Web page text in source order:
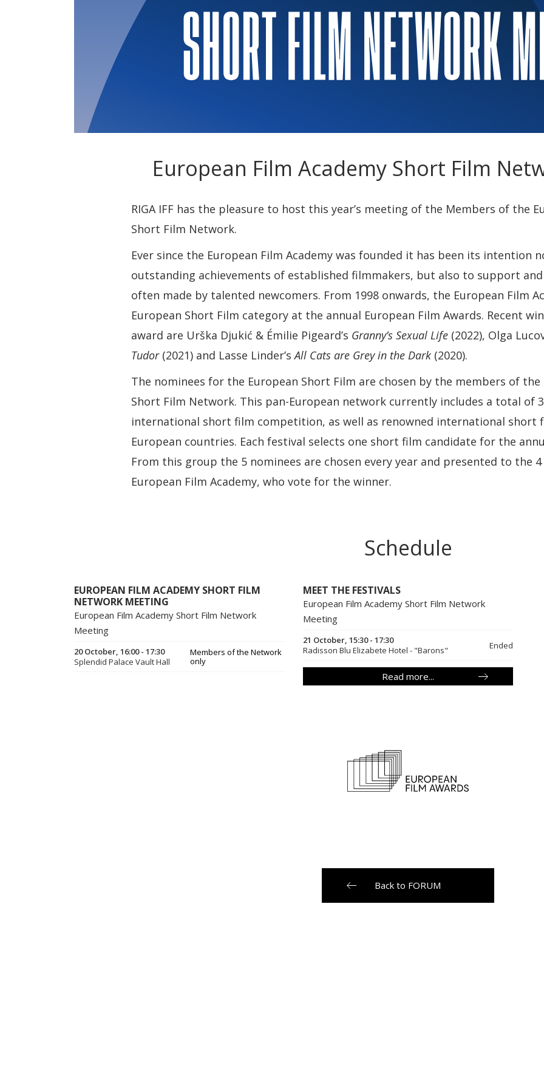
European Film Academy Short Film
RIGA IFF has the pleasure to host this year’s meeting of the Members of the
Short Film Network.
Ever since the European Film Academy was founded it has been its intention
outstanding achievements of established filmmakers, but also to support
often made by talented newcomers. From 1998 onwards, the European Film
European Short Film category at the annual European Film Awards. Recent
award are Urška Djukić & Émilie Pigeard’s Granny’s Sexual Life (2022), Olga
Tudor(2021) and Lasse Linder’sAll Cats are Grey in the Dark (2020).
The nominees for the European Short Film are chosen by the members of the
Short Film Network. This pan-European network currently includes a total of
international short film competition, as well as renowned international short
European countries. Each festival selects one short film candidate for the
From this group the 5 nominees are chosen every year and presented to the
European Film Academy, who vote for the winner.
Schedule
EUROPEAN FILM ACADEMY SHORT FILM
NETWORK MEETING
European Film Academy Short Film Network
Meeting
20 October, 16:00 - 17:30
Splendid Palace Vault Hall
Members of the Network
only
MEET THE FESTIVALS
European Film Academy Short Film Network
Meeting
21 October, 15:30 - 17:30
Radisson Blu Elizabete Hotel - "Barons"
Ended
Read more...
Back to FORUM